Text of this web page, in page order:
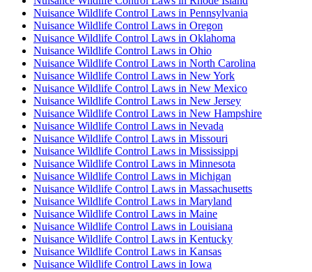
Nuisance Wildlife Control Laws in Pennsylvania
Nuisance Wildlife Control Laws in Oregon
Nuisance Wildlife Control Laws in Oklahoma
Nuisance Wildlife Control Laws in Ohio
Nuisance Wildlife Control Laws in North Carolina
Nuisance Wildlife Control Laws in New York
Nuisance Wildlife Control Laws in New Mexico
Nuisance Wildlife Control Laws in New Jersey
Nuisance Wildlife Control Laws in New Hampshire
Nuisance Wildlife Control Laws in Nevada
Nuisance Wildlife Control Laws in Missouri
Nuisance Wildlife Control Laws in Mississippi
Nuisance Wildlife Control Laws in Minnesota
Nuisance Wildlife Control Laws in Michigan
Nuisance Wildlife Control Laws in Massachusetts
Nuisance Wildlife Control Laws in Maryland
Nuisance Wildlife Control Laws in Maine
Nuisance Wildlife Control Laws in Louisiana
Nuisance Wildlife Control Laws in Kentucky
Nuisance Wildlife Control Laws in Kansas
Nuisance Wildlife Control Laws in Iowa